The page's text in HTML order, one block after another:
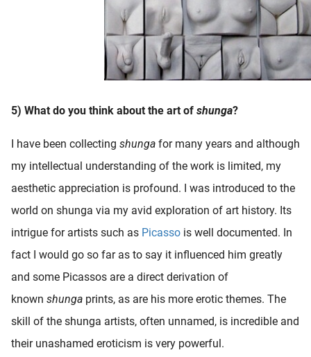
5) What do you think about the art of shunga?
I have been collecting shunga for many years and although
my intellectual understanding of the work is limited, my
aesthetic appreciation is profound. I was introduced to the
world on shunga via my avid exploration of art history. Its
intrigue for artists such as Picasso is well documented. In
fact I would go so far as to say it influenced him greatly
and some Picassos are a direct derivation of
known shunga prints, as are his more erotic themes. The
skill of the shunga artists, often unnamed, is incredible and
their unashamed eroticism is very powerful.